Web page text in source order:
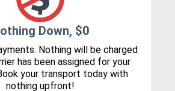
Down, $0
Nothing will be charged
has been assigned for your
your transport today with
nothing upfront!